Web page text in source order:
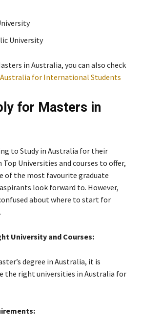
University
in Australia, you can also check
for International Students
for Masters in
to Study in Australia for their
Universities and courses to offer,
of the most favourite graduate
look forward to. However,
about where to start for
University and Courses:
degree in Australia, it is
the right universities in Australia for